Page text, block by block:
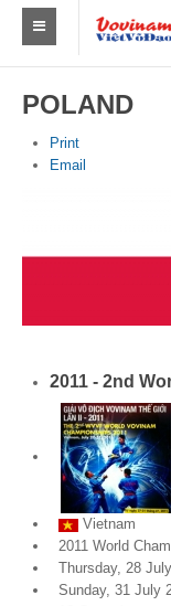
Europe
America
Results
By Medalists
By Events
By Stats
POLAND
Print
Email
2011 - 2nd
Vietnam
2011 World
Thursday, 28
Sunday, 31 July